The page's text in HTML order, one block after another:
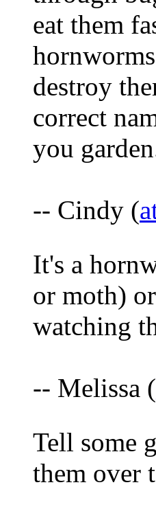
eat them
destroy
correct
you
-- Cindy (
It's a
or moth)
watching
-- Melissa (
Tell some
them over